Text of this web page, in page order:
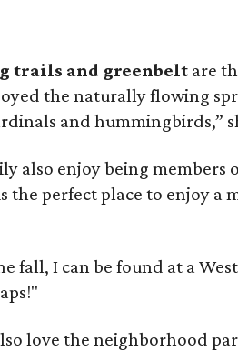
trails and greenbelt are
the naturally flowing
and hummingbirds,”
also enjoy being members
the perfect place to enjoy a
fall, I can be found at a
love the neighborhood